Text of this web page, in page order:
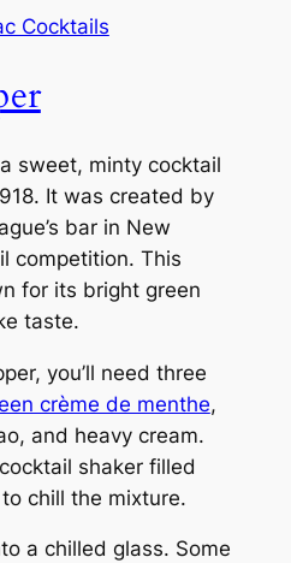
Cocktails
sweet, minty cocktail
It was created by
bar in New
competition. This
for its bright green
taste.
you’ll need three
crème de menthe,
and heavy cream.
shaker filled
chill the mixture.
a chilled glass. Some